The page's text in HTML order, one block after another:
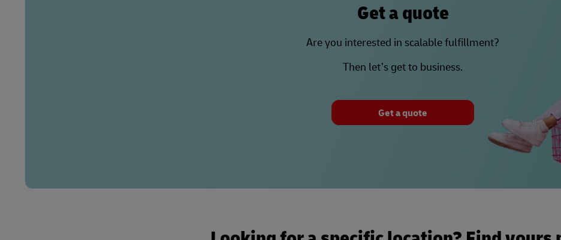
Get a quote
Are you interested in scalable fulfillment?
Then let’s get to business.
Get a quote